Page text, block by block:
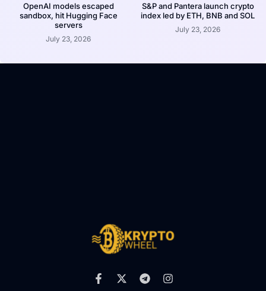
OpenAI models escaped
sandbox, hit Hugging Face
servers
July 23, 2026
S&P and Pantera launch crypto
index led by ETH, BNB and SOL
July 23, 2026